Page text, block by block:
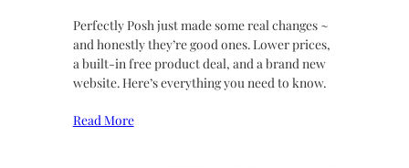
Perfectly Posh just made some real changes ~
and honestly they’re good ones. Lower prices,
a built-in free product deal, and a brand new
website. Here’s everything you need to know.
Read More